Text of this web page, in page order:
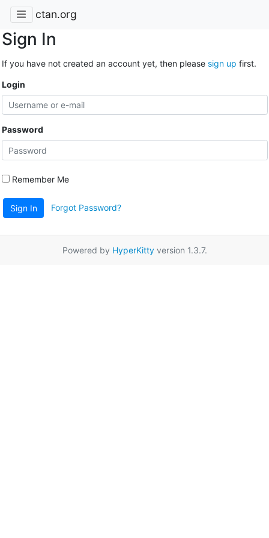
ctan.org
Sign In
If you have not created an account yet, then please sign up first.
Login
Password
Remember Me
Sign In Forgot Password?
Powered by HyperKittyversion 1.3.7.